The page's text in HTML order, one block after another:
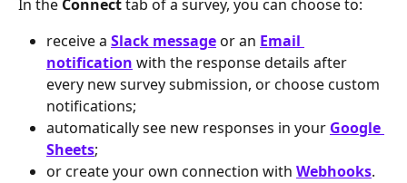
In the Connect tab of a survey, you can choose to:
receive a Slack messageor an Email
notification with the response details after
every new survey submission, or choose custom
notifications;
automatically see new responses in your Google
Sheets;
or create your own connection with Webhooks.